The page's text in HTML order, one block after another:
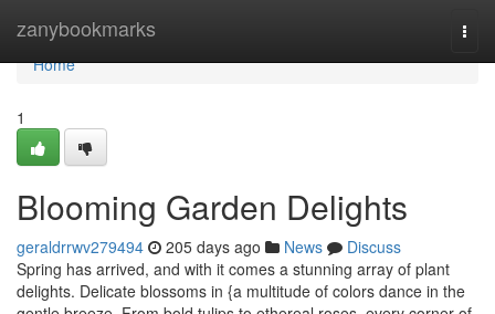
zanybookmarks
Home
Home
1
Blooming Garden Delights
geraldrrwv279494 205 days ago News
Discuss
Spring has arrived, and with it comes a stunning array of plant
delights. Delicate blossoms in {a multitude of colors dance in the